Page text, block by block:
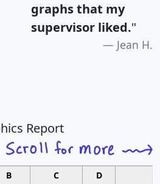
graphs that my
supervisor liked."
Jean H.
Report
B C D